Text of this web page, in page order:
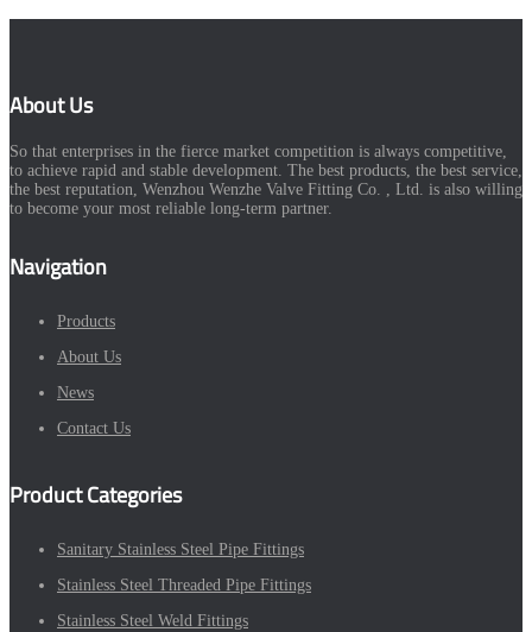
About Us
So that enterprises in the fierce market competition is always competitive,
to achieve rapid and stable development. The best products, the best service,
the best reputation, Wenzhou Wenzhe Valve Fitting Co. , Ltd. is also willing
to become your most reliable long-term partner.
Navigation
Products
About Us
News
Contact Us
Product Categories
Sanitary Stainless Steel Pipe Fittings
Stainless Steel Threaded Pipe Fittings
Stainless Steel Weld Fittings